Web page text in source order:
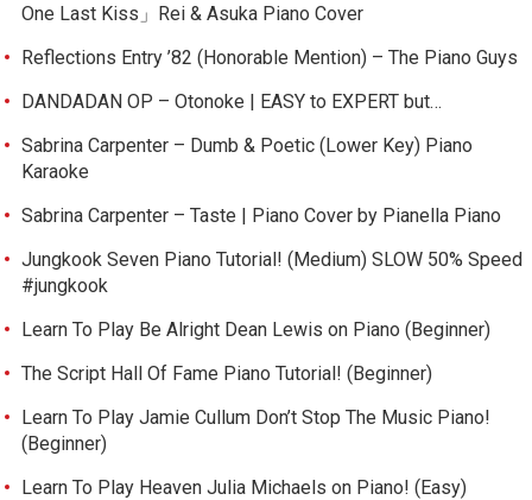
One Last Kiss」Rei & Asuka Piano Cover
Reflections Entry ’82 (Honorable Mention) – The Piano Guys
DANDADAN OP – Otonoke | EASY to EXPERT but…
Sabrina Carpenter – Dumb & Poetic (Lower Key) Piano
Karaoke
Sabrina Carpenter – Taste | Piano Cover by Pianella Piano
Jungkook Seven Piano Tutorial! (Medium) SLOW 50% Speed
#jungkook
Learn To Play Be Alright Dean Lewis on Piano (Beginner)
The Script Hall Of Fame Piano Tutorial! (Beginner)
Learn To Play Jamie Cullum Don’t Stop The Music Piano!
(Beginner)
Learn To Play Heaven Julia Michaels on Piano! (Easy)